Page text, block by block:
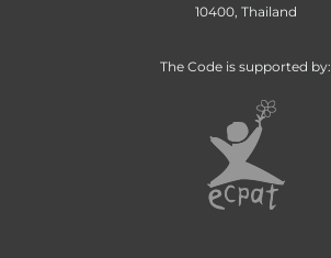
10400, Thailand
The Code is supported by: